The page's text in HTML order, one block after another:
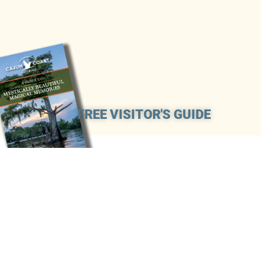
FREE VISITOR'S GUIDE